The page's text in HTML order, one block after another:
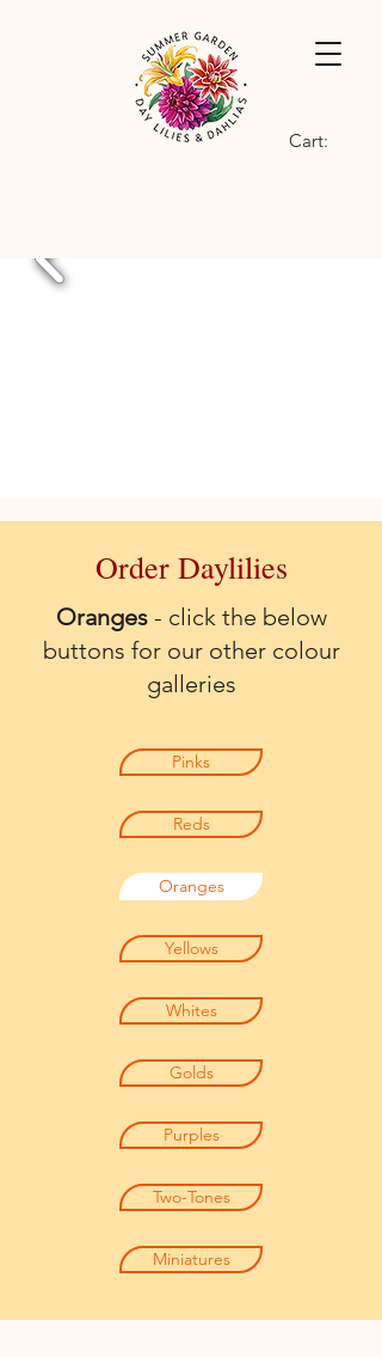
Cart:
Order Daylilies
Oranges- click the below
buttons for our other colour
galleries
Pinks
Reds
Oranges
Yellows
Whites
Golds
Purples
Two-Tones
Miniatures